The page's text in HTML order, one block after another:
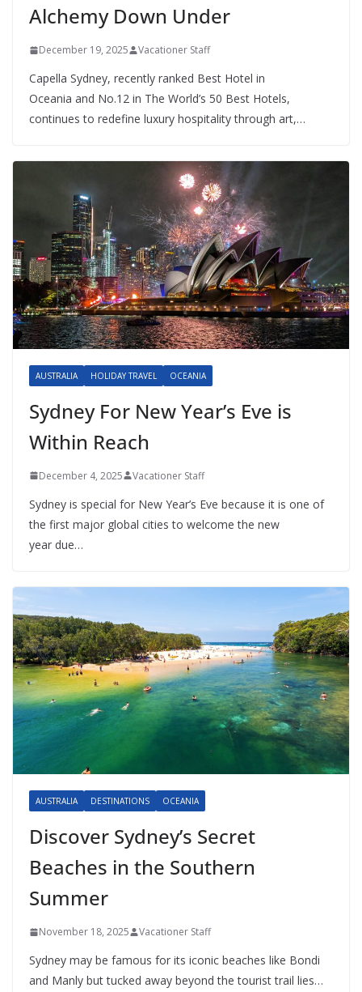
Alchemy Down Under
December 19, 2025 Vacationer Staff
Capella Sydney, recently ranked Best Hotel in
Oceania and No.12 in The World’s 50 Best Hotels,
continues to redefine luxury hospitality through art,…
AUSTRALIA HOLIDAY TRAVEL OCEANIA
Sydney For New Year’s Eve is
Within Reach
December 4, 2025 Vacationer Staff
Sydney is special for New Year’s Eve because it is one of
the first major global cities to welcome the new
year due…
AUSTRALIA DESTINATIONS OCEANIA
Discover Sydney’s Secret
Beaches in the Southern
Summer
November 18, 2025 Vacationer Staff
Sydney may be famous for its iconic beaches like Bondi
and Manly but tucked away beyond the tourist trail lies…